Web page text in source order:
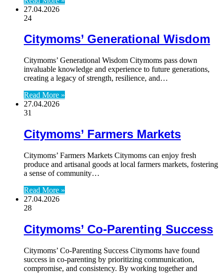
27.04.2026
24
Citymoms’ Generational Wisdom
Citymoms’ Generational Wisdom Citymoms pass down
invaluable knowledge and experience to future generations,
creating a legacy of strength, resilience, and…
Read More »
27.04.2026
31
Citymoms’ Farmers Markets
Citymoms’ Farmers Markets Citymoms can enjoy fresh
produce and artisanal goods at local farmers markets, fostering
a sense of community…
Read More »
27.04.2026
28
Citymoms’ Co-Parenting Success
Citymoms’ Co-Parenting Success Citymoms have found
success in co-parenting by prioritizing communication,
compromise, and consistency. By working together and